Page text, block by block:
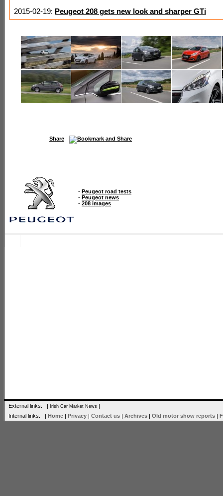
2015-02-19: Peugeot 208 gets new look and sharper GTi
Share
- Peugeot road tests
- Peugeot news
- 208 images
External links: | Irish Car Market News |
Internal links: | Home | Privacy | Contact us | Archives | Old motor show reports |